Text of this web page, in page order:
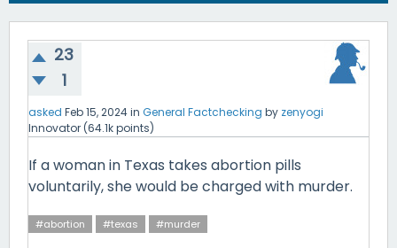
23
1
asked Feb 15, 2024in General Factchecking by zenyogi
Innovator (64.1kpoints)
If a woman in Texas takes abortion pills
voluntarily, she would be charged with murder.
#abortion #texas #murder